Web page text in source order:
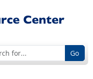
Go